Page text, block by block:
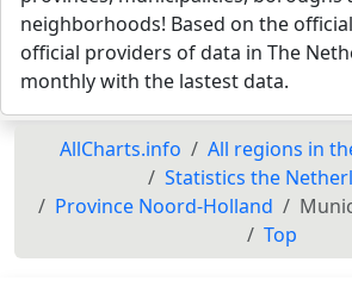
neighborhoods! Based on the
official providers of data in The
monthly with the lastest data.
AllCharts.info
All regions in
Statistics the
Province Noord-Holland
Top